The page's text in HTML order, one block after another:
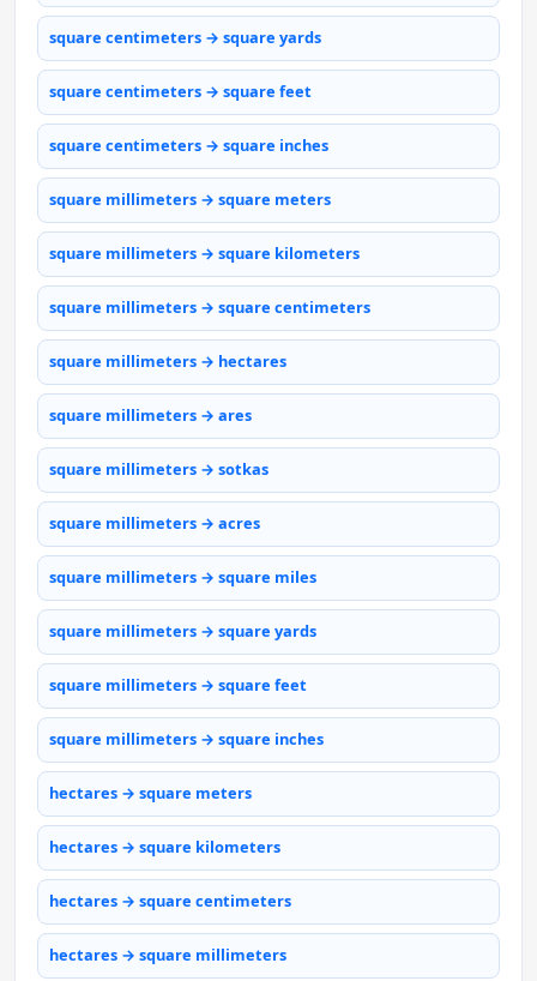
square centimeters → square yards
square centimeters → square feet
square centimeters → square inches
square millimeters → square meters
square millimeters → square kilometers
square millimeters → square centimeters
square millimeters → hectares
square millimeters → ares
square millimeters → sotkas
square millimeters → acres
square millimeters → square miles
square millimeters → square yards
square millimeters → square feet
square millimeters → square inches
hectares → square meters
hectares → square kilometers
hectares → square centimeters
hectares → square millimeters